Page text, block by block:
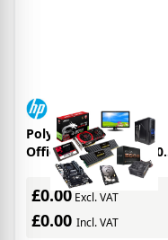
Poly Poly Savi 7210
Office DECT 1880-1900
MHz Single Ear Headset
EMEA - INTL English Loc
- Euro pl
£0.00 Excl. VAT
£0.00 Incl. VAT